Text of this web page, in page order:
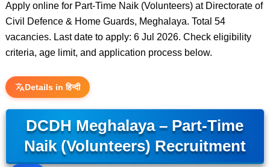
Apply online for Part-Time Naik (Volunteers) at Directorate of
Civil Defence & Home Guards, Meghalaya. Total 54
vacancies. Last date to apply: 6 Jul 2026. Check eligibility
criteria, age limit, and application process below.
Details in हिन्दी
DCDH Meghalaya – Part-Time
Naik (Volunteers) Recruitment